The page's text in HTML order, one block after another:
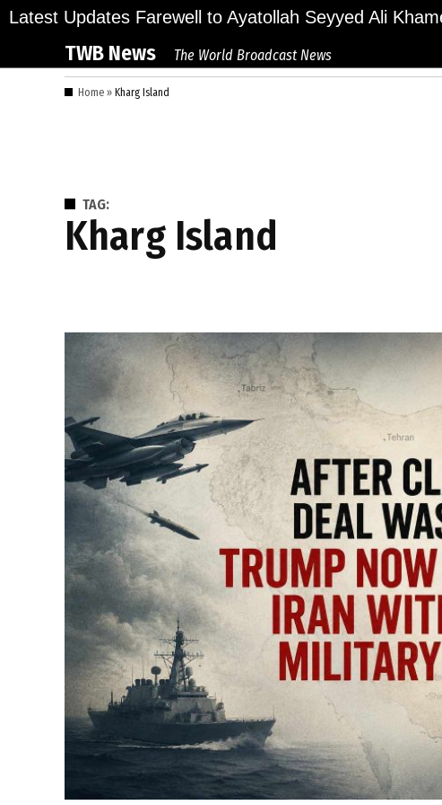
Skip
content
Latest Updates
Bid Final Farewell to Ayatollah Seyyed Ali Khamenei
TWB News The World Broadcast News
Home » Kharg Island
TAG:
Kharg Island